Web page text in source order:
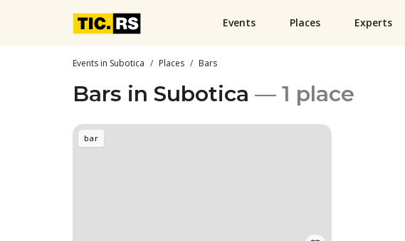
Events Places Experts
Events in Subotica Places Bars
Bars in Subotica — 1 place
bar